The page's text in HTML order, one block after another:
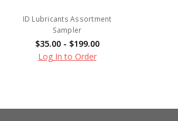
ID Lubricants Assortment
Sampler
$35.00 - $199.00
Log In to Order